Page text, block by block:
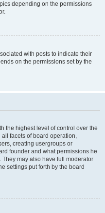
depending on the permissions
with posts to indicate their
on the permissions set by the
the highest level of control over the
facets of board operation,
creating usergroups or
founder and what permissions he
may also have full moderator
settings put forth by the board